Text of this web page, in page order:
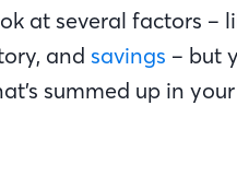
at several factors –
and savings – but
summed up in